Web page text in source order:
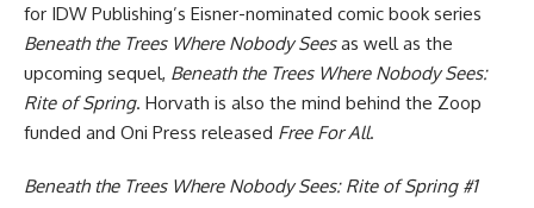
for IDW Publishing’s Eisner-nominated comic book series
Beneath the Trees Where Nobody Seesas well as the
upcoming sequel, Beneath the Trees Where Nobody Sees:
Rite of Spring. Horvath is also the mind behind the Zoop
funded and Oni Press released Free For All.
Beneath the Trees Where Nobody Sees: Rite of Spring #1